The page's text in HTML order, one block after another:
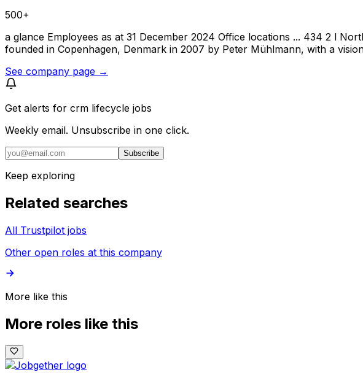
500+
a glance Employees as at 31 December 2024 Office locations ... 434 2 l
founded in Copenhagen, Denmark in 2007 by Peter Mühlmann, with a
See company page →
Get alerts for crm lifecycle jobs
Weekly email. Unsubscribe in one click.
Subscribe
Keep exploring
Related searches
All Trustpilot jobs
Other open roles at this company
More like this
More roles like this